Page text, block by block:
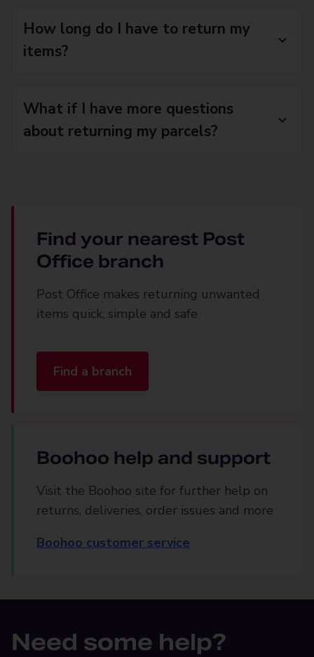
How long do I have to return my
items?
What if I have more questions
about returning my parcels?
Find your nearest Post
Office branch
Post Office makes returning unwanted
items quick, simple and safe
Find a branch
Boohoo help and support
Visit the Boohoo site for further help on
returns, deliveries, order issues and more
Boohoo customer service
Need some help?